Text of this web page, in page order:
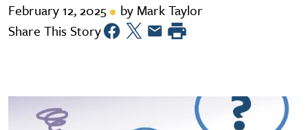
February 12, 2025
by Mark Taylor
Share This Story